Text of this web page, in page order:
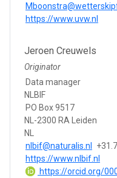
https://www.uvw.nl
Jeroen Creuwels
Originator
Data manager
NLBIF
PO Box 9517
NL-2300 RA Leiden
NL
nlbif@naturalis.nl
https://www.nlbif.nl
https://orcid.org/